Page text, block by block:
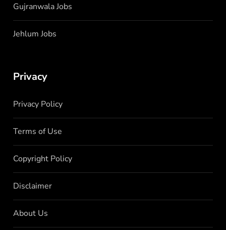
Gujranwala Jobs
Jehlum Jobs
Privacy
Privacy Policy
Terms of Use
Copyright Policy
Disclaimer
About Us